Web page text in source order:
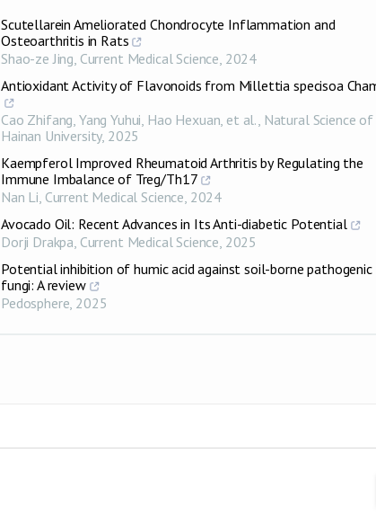
Scutellarein Ameliorated Chondrocyte Inflammation and
Osteoarthritis in Rats
Shao-ze Jing, Current Medical Science, 2024
Antioxidant Activity of Flavonoids from Millettia specisoa
Cao Zhifang, Yang Yuhui, Hao Hexuan, et al., Natural Science of
Hainan University, 2025
Kaempferol Improved Rheumatoid Arthritis by Regulating the
Immune Imbalance of Treg/Th17
Nan Li, Current Medical Science, 2024
Avocado Oil: Recent Advances in Its Anti-diabetic Potential
Dorji Drakpa, Current Medical Science, 2025
Potential inhibition of humic acid against soil-borne pathogenic
fungi: A review
Pedosphere, 2025